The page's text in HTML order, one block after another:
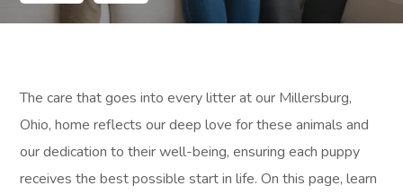
The care that goes into every litter at our Millersburg,
Ohio, home reflects our deep love for these animals and
our dedication to their well-being, ensuring each puppy
receives the best possible start in life. On this page, learn